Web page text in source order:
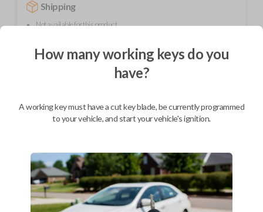
Shipping
Not available for this product.
We come to you
Description
How many working keys do you
have?
A working key must have a cut key blade, be currently programmed
to your vehicle, and start your vehicle's ignition.